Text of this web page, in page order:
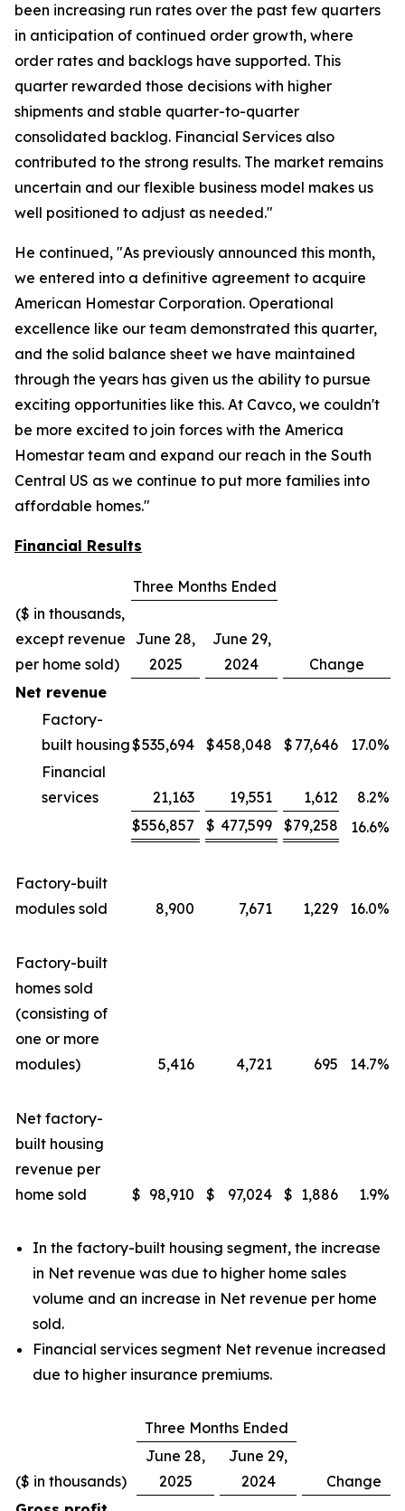
been increasing run rates over the past few quarters
in anticipation of continued order growth, where
order rates and backlogs have supported. This
quarter rewarded those decisions with higher
shipments and stable quarter-to-quarter
consolidated backlog. Financial Services also
contributed to the strong results. The market remains
uncertain and our flexible business model makes us
well positioned to adjust as needed."
He continued, "As previously announced this month,
we entered into a definitive agreement to acquire
American Homestar Corporation. Operational
excellence like our team demonstrated this quarter,
and the solid balance sheet we have maintained
through the years has given us the ability to pursue
exciting opportunities like this. At Cavco, we couldn't
be more excited to join forces with the America
Homestar team and expand our reach in the South
Central US as we continue to put more families into
affordable homes."
Financial Results
Three Months Ended
($ in thousands,
except revenue
per home sold)
June 28,
2025
June 29,
2024
Change
Net revenue
Factory-
built housing$535,694 $458,048 $ 77,646 17.0%
Financial
services
21,163 19,551 1,612 8.2%
$556,857 $ 477,599 $79,258 16.6%
Factory-built
modules sold
8,900 7,671 1,229 16.0%
Factory-built
homes sold
(consisting of
one or more
modules)
5,416 4,721 695 14.7%
Net factory-
built housing
revenue per
home sold
$ 98,910 $ 97,024 $ 1,886 1.9%
In the factory-built housing segment, the increase
in Net revenue was due to higher home sales
volume and an increase in Net revenue per home
sold.
Financial services segment Net revenue increased
due to higher insurance premiums.
Three Months Ended
($ in thousands)
June 28,
2025
June 29,
2024
Change